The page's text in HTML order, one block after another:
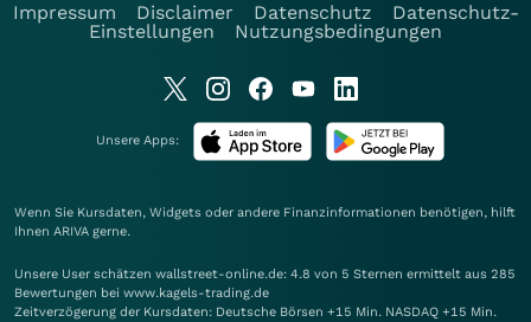
Impressum
Disclaimer Datenschutz
Datenschutz-
Einstellungen
Nutzungsbedingungen
Unsere Apps:
Wenn Sie Kursdaten, Widgets oder andere Finanzinformationen benötigen, hilft
Ihnen ARIVA gerne.
Unsere User schätzen wallstreet-online.de: 4.8 von 5 Sternen ermittelt aus 285
Bewertungen bei www.kagels-trading.de
Zeitverzögerung der Kursdaten: Deutsche Börsen +15 Min. NASDAQ +15 Min.